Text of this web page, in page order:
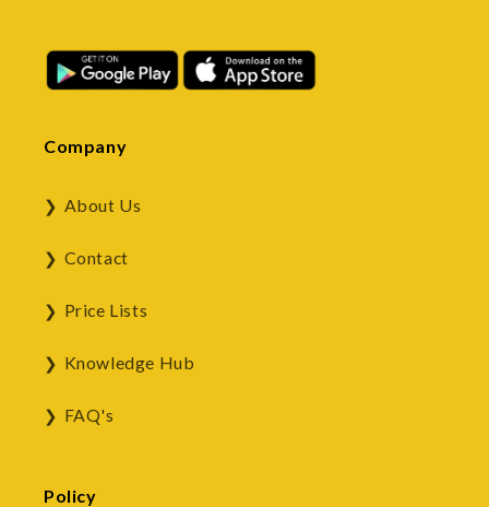
Company
About Us
Contact
Price Lists
Knowledge Hub
FAQ's
Policy